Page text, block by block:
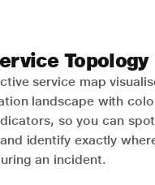
Topology
service map
landscape with
so you can spot
identify exactly
an incident.